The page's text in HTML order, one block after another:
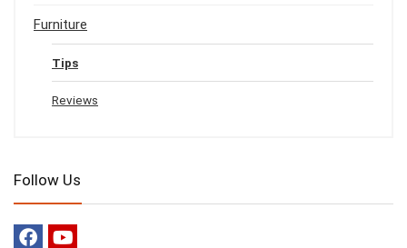
Furniture
Tips
Reviews
Follow Us